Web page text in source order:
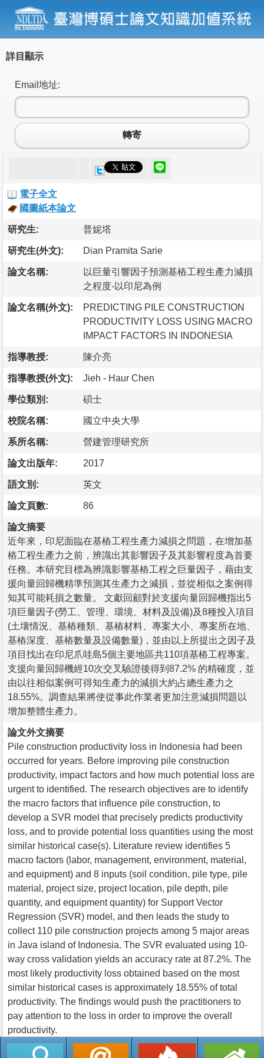
詳目顯示
Email地址:
轉寄
電子全文
國圖紙本論文
研究生: 普妮塔
研究生(外文): Dian Pramita Sarie
論文名稱:
以巨量引響因子預測基樁工程生產力減損
之程度-以印尼為例
論文名稱(外文):
PREDICTING PILE CONSTRUCTION
PRODUCTIVITY LOSS USING MACRO
IMPACT FACTORS IN INDONESIA
指導教授: 陳介亮
指導教授(外文): Jieh - Haur Chen
學位類別: 碩士
校院名稱: 國立中央大學
系所名稱: 營建管理研究所
論文出版年: 2017
語文別: 英文
論文頁數: 86
論文摘要
近年來，印尼面臨在基樁工程生產力減損之問題，在增加基
樁工程生產力之前，辨識出其影響因子及其影響程度為首要
任務。本研究目標為辨識影響基樁工程之巨量因子，藉由支
援向量回歸機精準預測其生產力之減損，並從相似之案例得
知其可能耗損之數量。 文獻回顧對於支援向量回歸機指出5
項巨量因子(勞工、管理、環境、材料及設備)及8種投入項目
(土壤情況、基樁種類、基樁材料、專案大小、專案所在地、
基樁深度、基樁數量及設備數量)，並由以上所提出之因子及
項目找出在印尼爪哇島5個主要地區共110項基樁工程專案。
支援向量回歸機經10次交叉驗證後得到87.2% 的精確度，並
由以往相似案例可得知生產力的減損大約占總生產力之
18.55%。調查結果將使從事此作業者更加注意減損問題以
增加整體生產力。
論文外文摘要
Pile construction productivity loss in Indonesia had been
occurred for years. Before improving pile construction
productivity, impact factors and how much potential loss are
urgent to identified. The research objectives are to identify
the macro factors that influence pile construction, to
develop a SVR model that precisely predicts productivity
loss, and to provide potential loss quantities using the most
similar historical case(s). Literature review identifies 5
macro factors (labor, management, environment, material,
and equipment) and 8 inputs (soil condition, pile type, pile
material, project size, project location, pile depth, pile
quantity, and equipment quantity) for Support Vector
Regression (SVR) model, and then leads the study to
collect 110 pile construction projects among 5 major areas
in Java island of Indonesia. The SVR evaluated using 10-
way cross validation yields an accuracy rate at 87.2%. The
most likely productivity loss obtained based on the most
similar historical cases is approximately 18.55% of total
productivity. The findings would push the practitioners to
pay attention to the loss in order to improve the overall
productivity.